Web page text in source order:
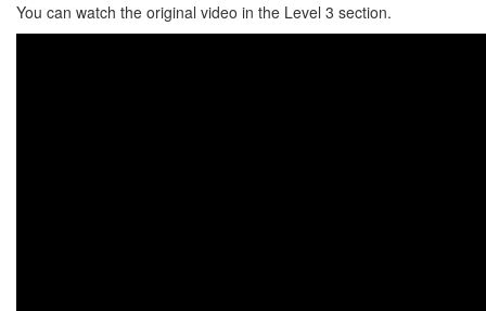
You can watch the original video in the Level 3 section.